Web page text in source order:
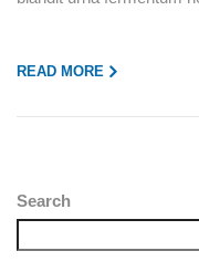
READ MORE
Search